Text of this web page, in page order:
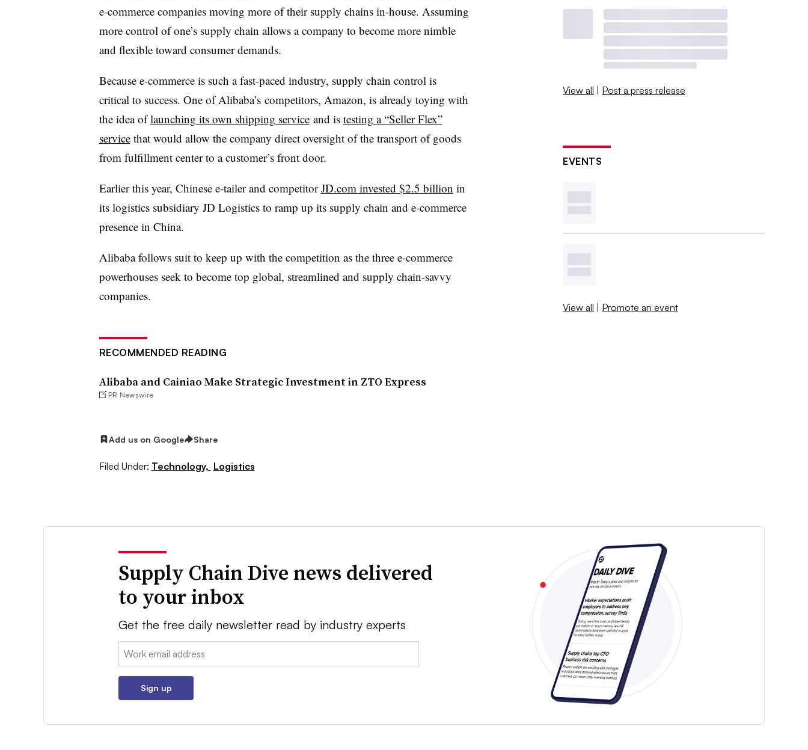
e-commerce companies moving more of their supply chains in-house. Assuming
more control of one’s supply chain allows a company to become more nimble
and flexible toward consumer demands.
Because e-commerce is such a fast-paced industry, supply chain control is
critical to success. One of Alibaba’s competitors, Amazon, is already toying with
the idea oflaunching its own shipping serviceand is testing a “Seller Flex”
servicethat would allow the company direct oversight of the transport of goods
from fulfillment center to a customer’s front door.
Earlier this year, Chinese e-tailer and competitorJD.com invested $2.5 billion in
its logistics subsidiary JD Logistics to ramp up its supply chain and e-commerce
presence in China.
Alibaba follows suit to keep up with the competition as the three e-commerce
powerhouses seek to become top global, streamlined and supply chain-savvy
companies.
RECOMMENDED READING
Alibaba and Cainiao Make Strategic Investment in ZTO Express
PR Newswire
Add us on Google Share
Filed Under: Technology, Logistics
View all | Post a press release
EVENTS
View all | Promote an event
Supply Chain Dive news delivered
to your inbox
Get the free daily newsletter read by industry experts
Email:
Sign up